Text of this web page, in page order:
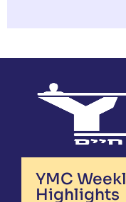
YMC
Highlights